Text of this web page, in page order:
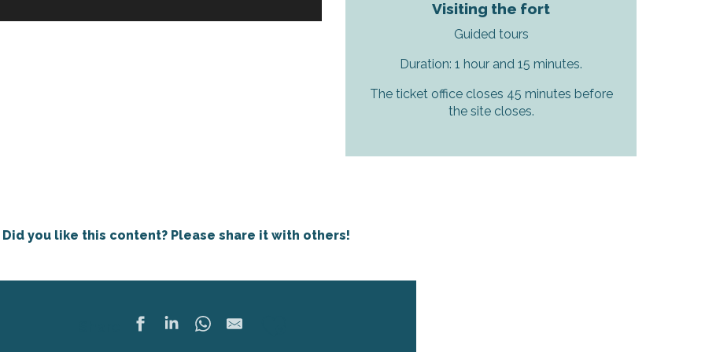
Visiting the fort
Guided tours
Duration: 1 hour and 15 minutes.
The ticket office closes 45 minutes before
the site closes.
Did you like this content? Please share it with others!